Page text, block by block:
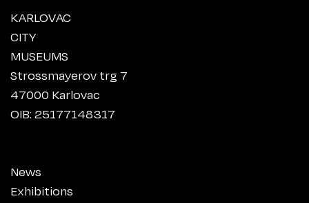
KARLOVAC
CITY
MUSEUMS
Strossmayerov trg 7
47000 Karlovac
OIB: 25177148317
News
Exhibitions